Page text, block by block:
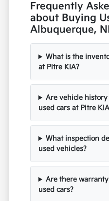
Frequently
about Buying
Albuquerque,
What is the
at Pitre KIA?
Are vehicle
used cars at Pitre
What inspection
used vehicles?
Are there
used cars?